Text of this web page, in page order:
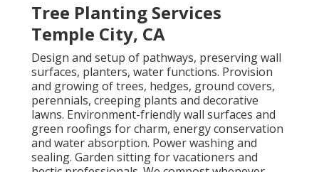
Tree Planting Services
Temple City, CA
Design and setup of pathways, preserving wall
surfaces, planters, water functions. Provision
and growing of trees, hedges, ground covers,
perennials, creeping plants and decorative
lawns. Environment-friendly wall surfaces and
green roofings for charm, energy conservation
and water absorption. Power washing and
sealing. Garden sitting for vacationers and